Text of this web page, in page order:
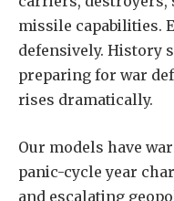
missile capabilities.
defensively. History
preparing for war
rises dramatically.
Our models have
panic-cycle year
and escalating